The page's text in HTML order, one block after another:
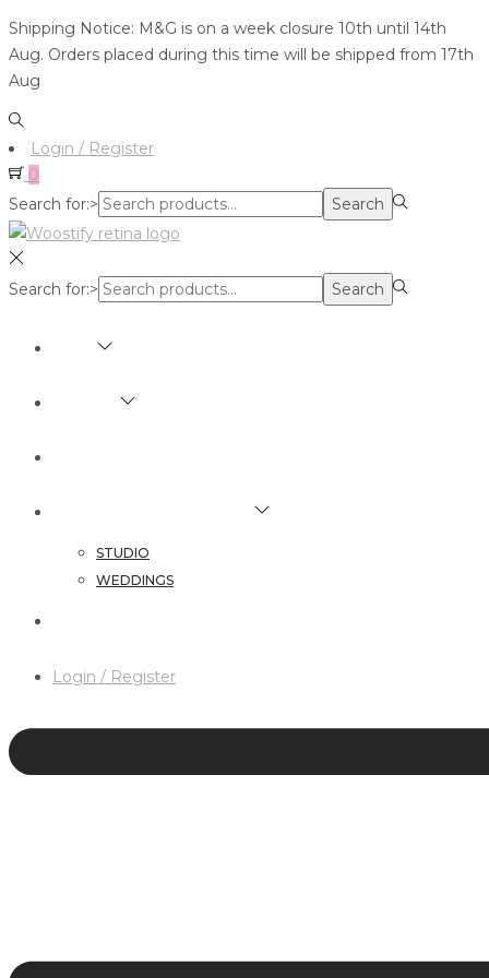
Shipping Notice: M&G is on a week closure 10th until 14th
Aug. Orders placed during this time will be shipped from 17th
Aug
Login / Register
0
Search for:>
Search
Search for:> Search
STUDIO
WEDDINGS
Login / Register